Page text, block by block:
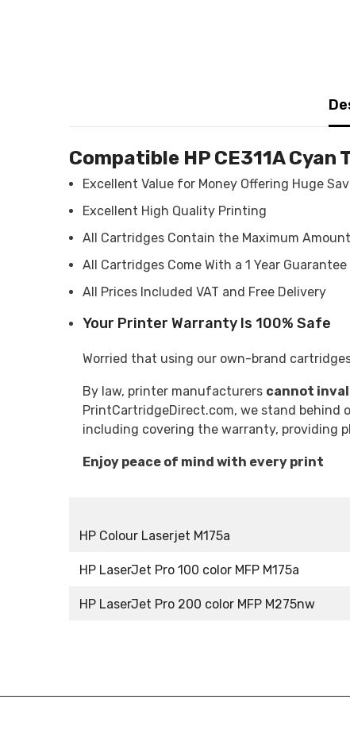
Compatible HP CE311A Cyan
Excellent Value for Money Offering Huge
Excellent High Quality Printing
All Cartridges Contain the Maximum
All Cartridges Come With a 1 Year Guarantee
All Prices Included VAT and Free Delivery
Your Printer Warranty Is 100% Safe
Worried that using our own-brand
By law, printer manufacturers cannot
PrintCartridgeDirect.com, we stand behind
including covering the warranty, providing
Enjoy peace of mind with every print
HP Colour Laserjet M175a
HP LaserJet Pro 100 color MFP M175a
HP LaserJet Pro 200 color MFP M275nw